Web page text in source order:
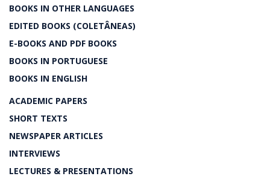
BOOKS IN OTHER LANGUAGES
EDITED BOOKS (COLETÂNEAS)
E-BOOKS AND PDF BOOKS
BOOKS IN PORTUGUESE
BOOKS IN ENGLISH
ACADEMIC PAPERS
SHORT TEXTS
NEWSPAPER ARTICLES
INTERVIEWS
LECTURES & PRESENTATIONS